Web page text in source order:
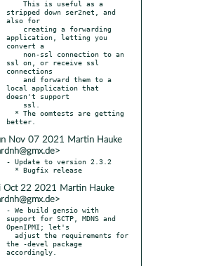
stripped down ser2net, and
also for
application, letting you
convert a
ssl on, or receive ssl
connections
local application that
doesn't support
Nov 07 2021 Martin Hauke
- Update to version 2.3.2
Oct 22 2021 Martin Hauke
- We build gensio with
support for SCTP, MDNS and
OpenIPMI; let's
the -devel package